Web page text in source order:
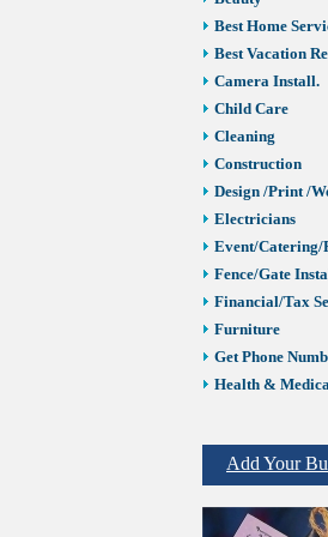
Best Home
Best Vacation
Camera Install.
Child Care
Cleaning
Construction
Design /Print /
Electricians
Event/Catering/
Fence/Gate
Financial/Tax
Furniture
Get Phone
Health &
Keys &
Online Selling
Add Your